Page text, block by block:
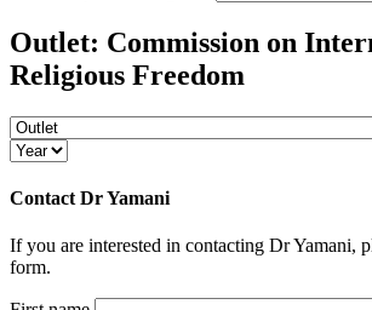
Outlet: Commission on
Religious Freedom
Contact Dr Yamani
If you are interested in contacting Dr Yamani,
form.